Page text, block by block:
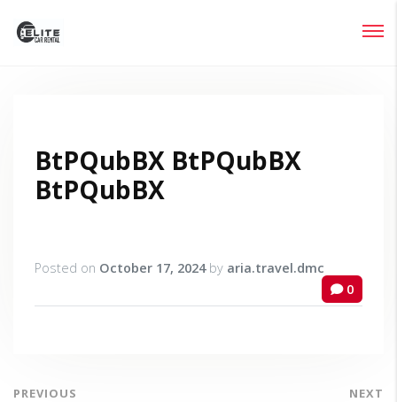
BtPQubBX BtPQubBX
BtPQubBX
Posted on October 17, 2024by aria.travel.dmc
0
PREVIOUS NEXT